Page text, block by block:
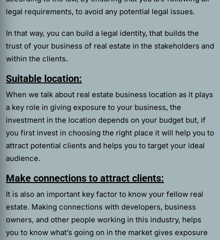
legal requirements, to avoid any potential legal issues.
In that way, you can build a legal identity, that builds the
trust of your business of real estate in the stakeholders and
within the clients.
Suitable location:
When we talk about real estate business location as it plays
a key role in giving exposure to your business, the
investment in the location depends on your budget but, if
you first invest in choosing the right place it will help you to
attract potential clients and helps you to target your ideal
audience.
Make connections to attract clients:
It is also an important key factor to know your fellow real
estate. Making connections with developers, business
owners, and other people working in this industry, helps
you to know what’s going on in the market gives exposure